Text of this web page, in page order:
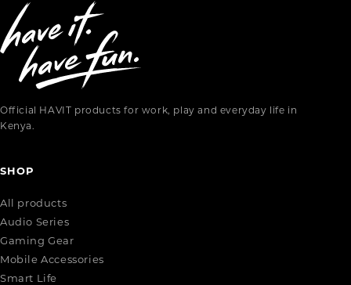
Official HAVIT products for work, play and everyday life in
Kenya.
SHOP
All products
Audio Series
Gaming Gear
Mobile Accessories
Smart Life